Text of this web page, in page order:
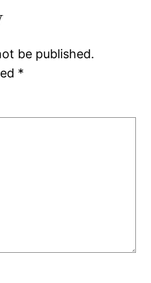
be published.
*